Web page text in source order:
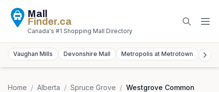
Mall
Finder.ca
Canada's #1 Shopping Mall Directory
Vaughan Mills Devonshire Mall Metropolis at Metrotown
Home / Alberta / Spruce Grove / Westgrove Common